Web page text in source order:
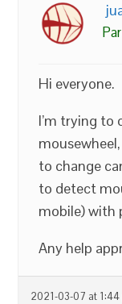
Hi everyone.
I’m trying to
to change
to detect
mobile) with
Any help
2021-03-07 at 1:44